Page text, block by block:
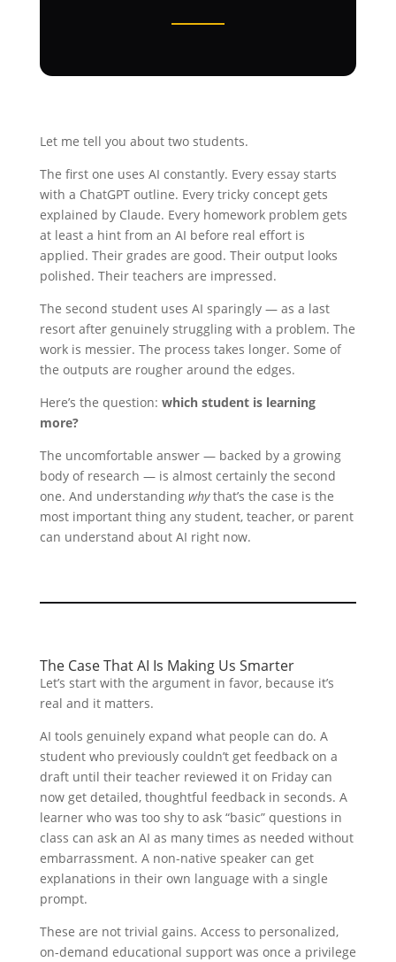
Let me tell you about two students.
The first one uses AI constantly. Every essay starts
with a ChatGPT outline. Every tricky concept gets
explained by Claude. Every homework problem gets
at least a hint from an AI before real effort is
applied. Their grades are good. Their output looks
polished. Their teachers are impressed.
The second student uses AI sparingly — as a last
resort after genuinely struggling with a problem. The
work is messier. The process takes longer. Some of
the outputs are rougher around the edges.
Here’s the question: which student is learning
more?
The uncomfortable answer — backed by a growing
body of research — is almost certainly the second
one. And understanding whythat’s the case is the
most important thing any student, teacher, or parent
can understand about AI right now.
The Case That AI Is Making Us Smarter
Let’s start with the argument in favor, because it’s
real and it matters.
AI tools genuinely expand what people can do. A
student who previously couldn’t get feedback on a
draft until their teacher reviewed it on Friday can
now get detailed, thoughtful feedback in seconds. A
learner who was too shy to ask “basic” questions in
class can ask an AI as many times as needed without
embarrassment. A non-native speaker can get
explanations in their own language with a single
prompt.
These are not trivial gains. Access to personalized,
on-demand educational support was once a privilege